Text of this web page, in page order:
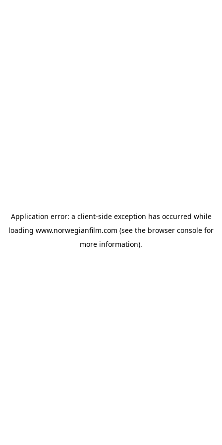
Application error: a client-side exception has occurred while
loading www.norwegianfilm.com (see the browser console for
more information).